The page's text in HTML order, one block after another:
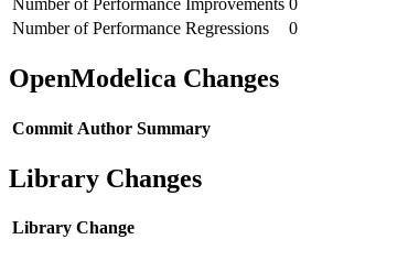
Number of Performance Regressions
0
OpenModelica Changes
Commit Author Summary
Library Changes
Library Change